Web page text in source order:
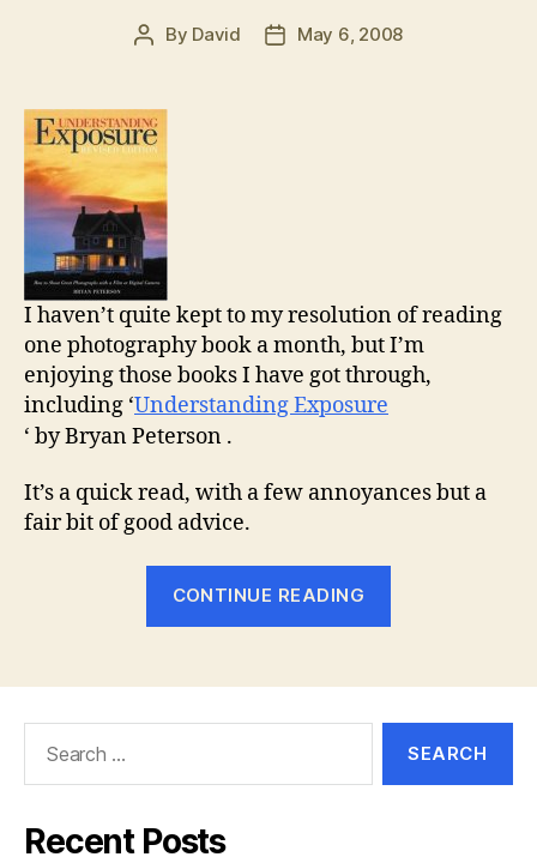
Post
By David
PostMay 6, 2008
I haven’t quite kept to my resolution of reading
one photography book a month, but I’m
enjoying those books I have got through,
including ‘Understanding Exposure
‘ by Bryan Peterson .
It’s a quick read, with a few annoyances but a
fair bit of good advice.
CONTINUE READING
by
Recent Posts